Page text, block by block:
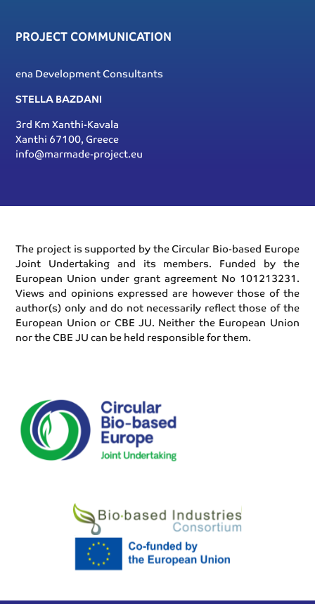
PROJECT COMMUNICATION
ena Development Consultants
STELLA BAZDANI
3rd Km Xanthi-Kavala
Xanthi 67100, Greece
info@marmade-project.eu
The project is supported by the Circular Bio-based Europe
Joint Undertaking and its members. Funded by the
European Union under grant agreement No 101213231.
Views and opinions expressed are however those of the
author(s) only and do not necessarily reflect those of the
European Union or CBE JU. Neither the European Union
nor the CBE JU can be held responsible for them.